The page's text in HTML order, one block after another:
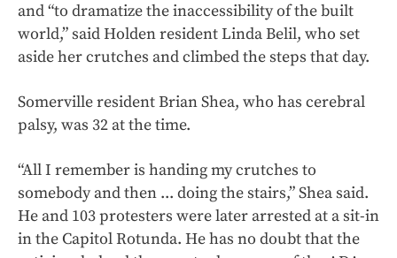
and “to dramatize the inaccessibility of the built
world,” said Holden resident Linda Belil, who set
aside her crutches and climbed the steps that day.
Somerville resident Brian Shea, who has cerebral
palsy, was 32 at the time.
“All I remember is handing my crutches to
somebody and then ... doing the stairs,” Shea said.
He and 103 protesters were later arrested at a sit-in
in the Capitol Rotunda. He has no doubt that the